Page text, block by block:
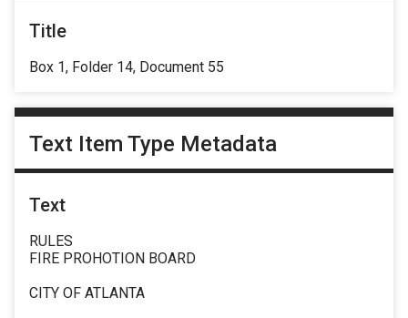
Title
Box 1, Folder 14, Document 55
Text Item Type Metadata
Text
RULES
FIRE PROHOTION BOARD
CITY OF ATLANTA